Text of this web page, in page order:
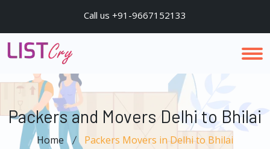
Call us +91-9667152133
Packers and Movers Delhi to Bhilai
Home Packers Movers in Delhi to Bhilai